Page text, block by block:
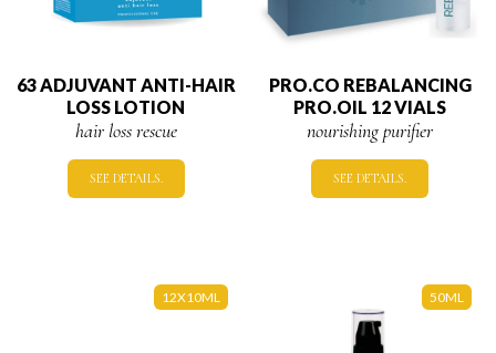
63 ADJUVANT ANTI-HAIR
LOSS LOTION
hair loss rescue
SEE DETAILS.
PRO.CO REBALANCING
PRO.OIL 12 VIALS
nourishing purifier
SEE DETAILS.
12X10ML 50ML